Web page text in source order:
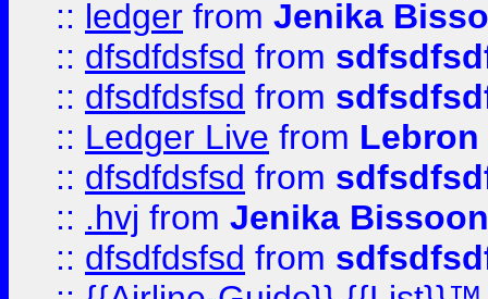
:: ledger from Jenika
:: dfsdfdsfsd from
:: dfsdfdsfsd from
:: Ledger Live from
:: dfsdfdsfsd from
:: .hvj from Jenika Bissoon
:: dfsdfdsfsd from